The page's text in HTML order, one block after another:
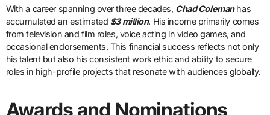
With a career spanning over three decades, Chad Colemanhas
accumulated an estimated $3 million. His income primarily comes
from television and film roles, voice acting in video games, and
occasional endorsements. This financial success reflects not only
his talent but also his consistent work ethic and ability to secure
roles in high-profile projects that resonate with audiences globally.
Awards and Nominations